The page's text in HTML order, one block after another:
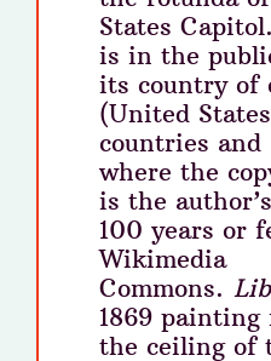
States
is in the
its country of
(United
countries and
where the
is the
100 years or
Wikimedia
Commons.
1869 painting
the ceiling of